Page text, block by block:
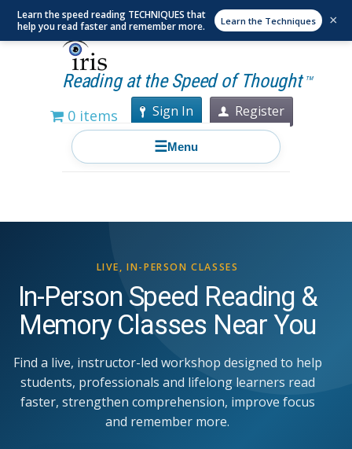
Reading at the Speed of Thought TM
0 items Sign In Register
☰Menu
LIVE, IN-PERSON CLASSES
In-Person Speed Reading &
Memory Classes Near You
Find a live, instructor-led workshop designed to help
students, professionals and lifelong learners read
faster, strengthen comprehension, improve focus
and remember more.
Learn the speed reading TECHNIQUES that
help you read faster and remember more.
Learn the Techniques ×